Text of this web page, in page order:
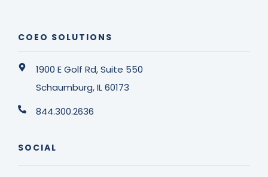
COEO SOLUTIONS
1900 E Golf Rd, Suite 550
Schaumburg, IL 60173
844.300.2636
SOCIAL